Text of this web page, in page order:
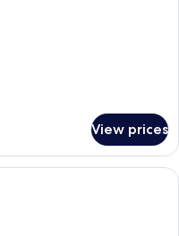
View prices